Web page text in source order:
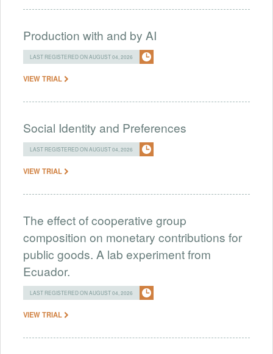
Production with and by AI
LAST REGISTERED ON AUGUST 04, 2026
VIEW TRIAL
Social Identity and Preferences
LAST REGISTERED ON AUGUST 04, 2026
VIEW TRIAL
The effect of cooperative group
composition on monetary contributions for
public goods. A lab experiment from
Ecuador.
LAST REGISTERED ON AUGUST 04, 2026
VIEW TRIAL